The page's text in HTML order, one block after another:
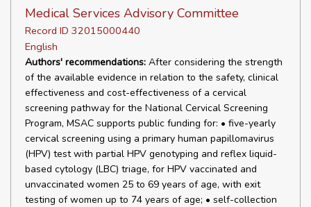
Medical Services Advisory Committee
Record ID 32015000440
English
Authors' recommendations: After considering the strength
of the available evidence in relation to the safety, clinical
effectiveness and cost-effectiveness of a cervical
screening pathway for the National Cervical Screening
Program, MSAC supports public funding for: • five-yearly
cervical screening using a primary human papillomavirus
(HPV) test with partial HPV genotyping and reflex liquid-
based cytology (LBC) triage, for HPV vaccinated and
unvaccinated women 25 to 69 years of age, with exit
testing of women up to 74 years of age; • self-collection